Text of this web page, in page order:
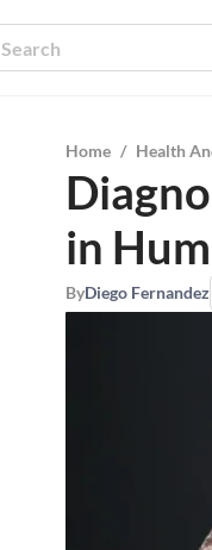
Home / Health
in
ByDiego Fernandez